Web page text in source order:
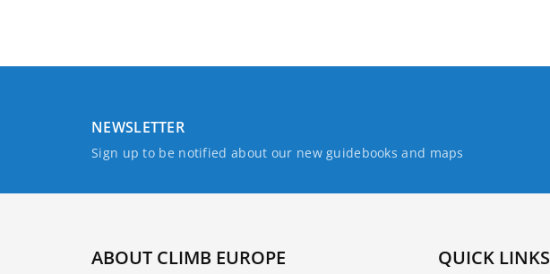
NEWSLETTER
Sign up to be notified about our new guidebooks and maps
ABOUT CLIMB EUROPE QUICK LINKS